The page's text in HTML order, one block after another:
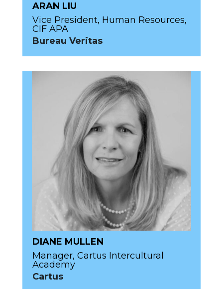
ARAN LIU
Vice President, Human Resources,
CIF APA
Bureau Veritas
DIANE MULLEN
Manager, Cartus Intercultural
Academy
Cartus